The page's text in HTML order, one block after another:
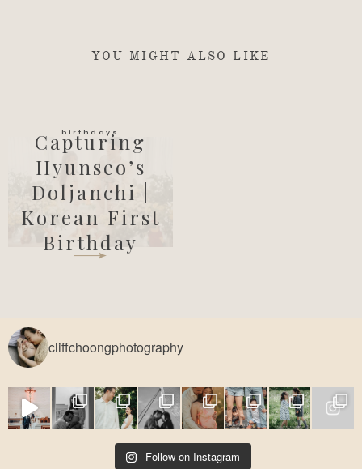
YOU MIGHT ALSO LIKE
birthdays
Capturing
Hyunseo’s
Doljanchi |
Korean First
Birthday
cliffchoongphotography
Follow on Instagram